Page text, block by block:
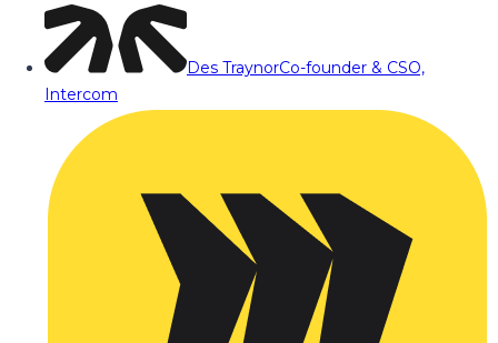
Des TraynorCo-founder & CSO,
Intercom